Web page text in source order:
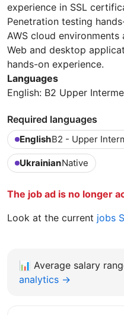
experience in SSL
Penetration testing
AWS cloud environments
Web and desktop
hands-on experience.
Languages
English: B2 Upper
Required languages
EnglishB2 - Upper
UkrainianNative
The job ad is no longer
Look at the current jobs
📊 Average salary
analytics →